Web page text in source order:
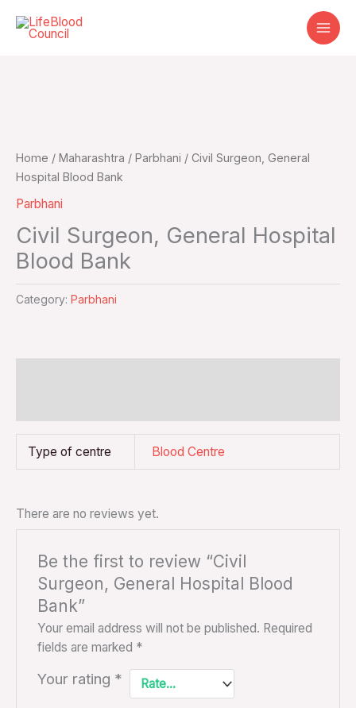
Home / Maharashtra / Parbhani / Civil Surgeon, General
Hospital Blood Bank
Parbhani
Civil Surgeon, General Hospital
Blood Bank
Category: Parbhani
Type of centre Blood Centre
There are no reviews yet.
Be the first to review “Civil
Surgeon, General Hospital Blood
Bank”
Your email address will not be published. Required
fields are marked *
Your rating *